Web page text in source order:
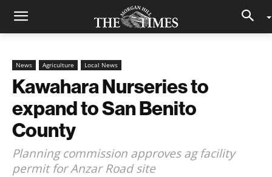
News Agriculture Local News
Kawahara Nurseries to
expand to San Benito
County
Planning commission approves ag facility
permit for Anzar Road site